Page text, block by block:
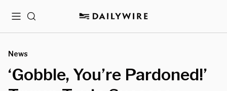
MenuSearch
News
‘Gobble, You’re Pardoned!’